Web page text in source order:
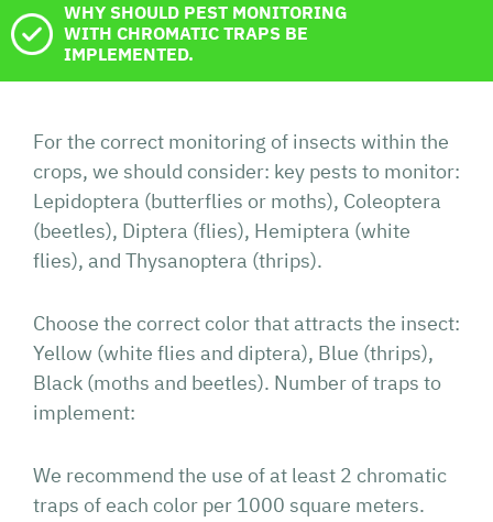
WHY SHOULD PEST MONITORING
WITH CHROMATIC TRAPS BE
IMPLEMENTED.
For the correct monitoring of insects within the
crops, we should consider: key pests to monitor:
Lepidoptera (butterflies or moths), Coleoptera
(beetles), Diptera (flies), Hemiptera (white
flies), and Thysanoptera (thrips).
Choose the correct color that attracts the insect:
Yellow (white flies and diptera), Blue (thrips),
Black (moths and beetles). Number of traps to
implement:
We recommend the use of at least 2 chromatic
traps of each color per 1000 square meters.